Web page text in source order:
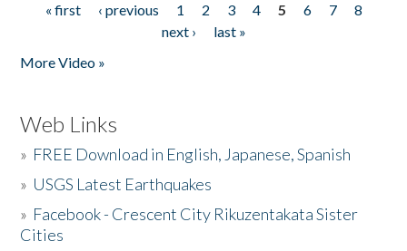
Pages
« first ‹ previous 1 2 3 4 5 6 7
8
next ›
last »
More Video »
Web Links
» FREE Download in English, Japanese, Spanish
» USGS Latest Earthquakes
» Facebook - Crescent City Rikuzentakata Sister
Cities